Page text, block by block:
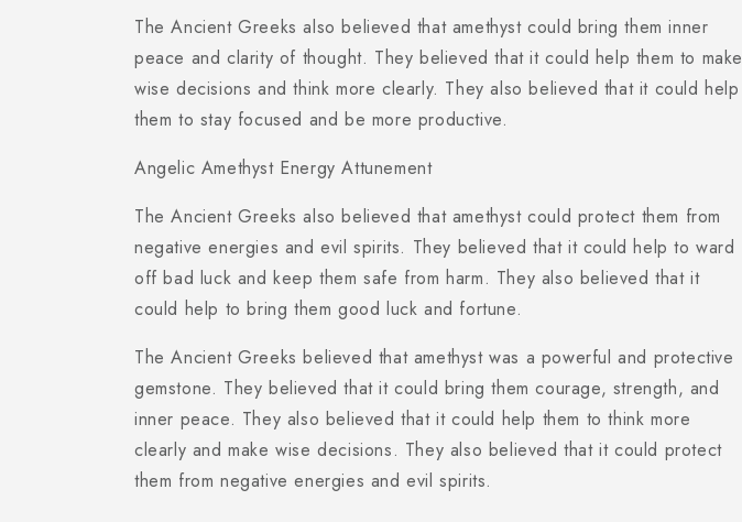
The Ancient Greeks also believed that amethyst could bring them inner
peace and clarity of thought. They believed that it could help them to make
wise decisions and think more clearly. They also believed that it could help
them to stay focused and be more productive.
Angelic Amethyst Energy Attunement
The Ancient Greeks also believed that amethyst could protect them from
negative energies and evil spirits. They believed that it could help to ward
off bad luck and keep them safe from harm. They also believed that it
could help to bring them good luck and fortune.
The Ancient Greeks believed that amethyst was a powerful and protective
gemstone. They believed that it could bring them courage, strength, and
inner peace. They also believed that it could help them to think more
clearly and make wise decisions. They also believed that it could protect
them from negative energies and evil spirits.